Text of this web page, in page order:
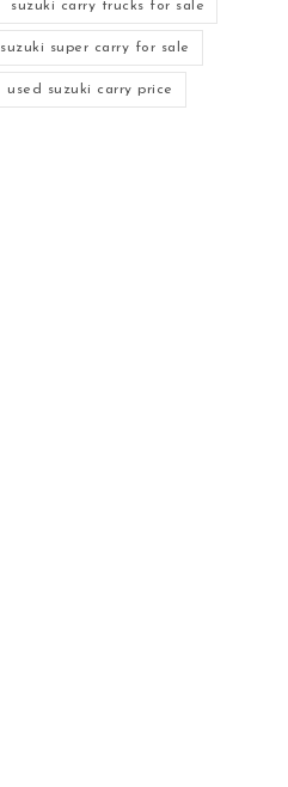
suzuki carry trucks for sale
suzuki super carry for sale
used suzuki carry price